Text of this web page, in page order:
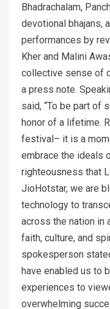
Bhadrachalam,
devotional bhajans,
performances by
Kher and Malini
collective sense of
a press note.
said, “To be part of
honor of a lifetime.
festival– it is a
embrace the ideals
righteousness that
JioHotstar, we are
technology to
across the nation in
faith, culture, and
spokesperson
have enabled us to
experiences to
overwhelming